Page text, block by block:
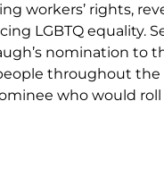
workers’ rights,
LGBTQ equality.
nomination to
throughout
who would